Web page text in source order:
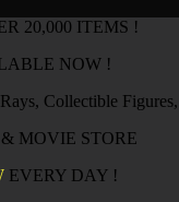
20,000 ITEMS !
NOW !
Collectible Figures,
MOVIE STORE
EVERY DAY !